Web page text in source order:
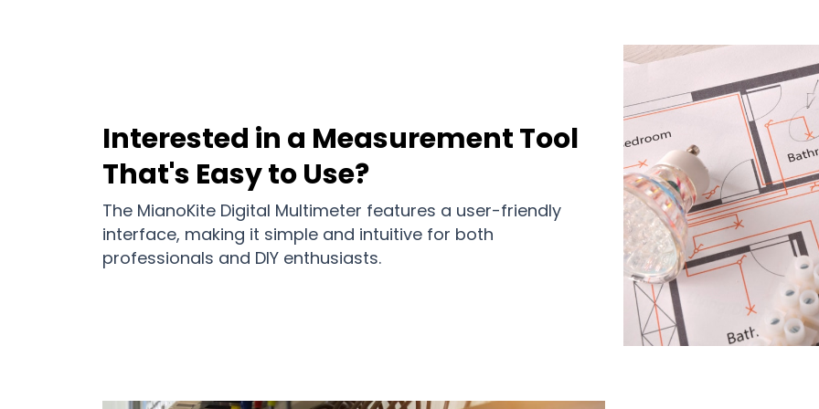
Interested in a Measurement Tool
That's Easy to Use?
The MianoKite Digital Multimeter features a user-friendly
interface, making it simple and intuitive for both
professionals and DIY enthusiasts.